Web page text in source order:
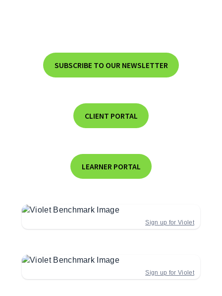
SUBSCRIBE TO OUR NEWSLETTER
CLIENT PORTAL
LEARNER PORTAL
Sign up for Violet
Sign up for Violet